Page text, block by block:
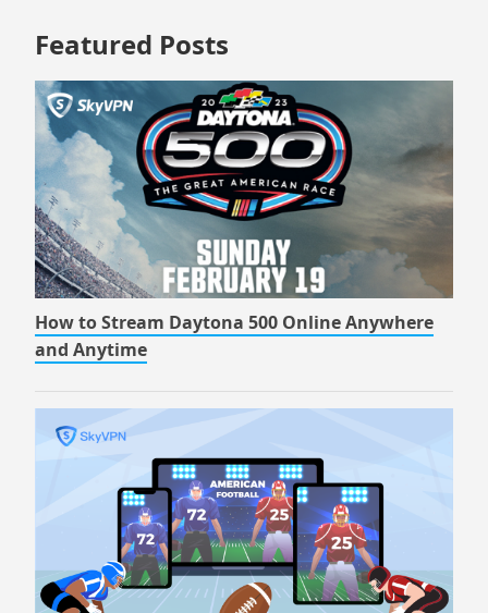
footer
Featured Posts
How to Stream Daytona 500 Online Anywhere
and Anytime